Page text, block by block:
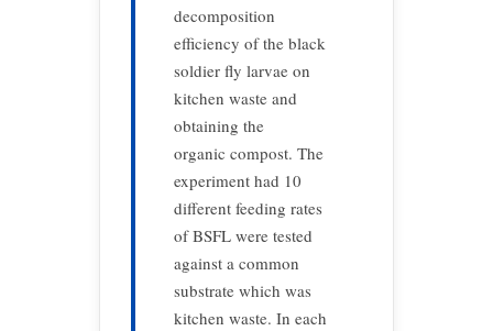
decomposition
efficiency of the black
soldier fly larvae on
kitchen waste and
obtaining the
organic compost. The
experiment had 10
different feeding rates
of BSFL were tested
against a common
substrate which was
kitchen waste. In each